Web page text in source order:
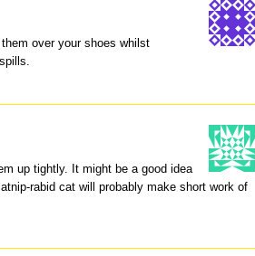
over your shoes whilst
up tightly. It might be a good idea
rabid cat will probably make short work of